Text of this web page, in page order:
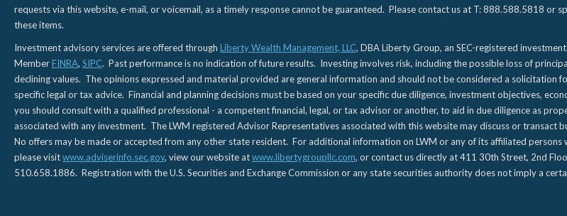
requests via this website, e-mail, or voicemail, as a timely response cannot be guaranteed. Please contact us at T: 888.588.5818
these items.
Investment advisory services are offered through Liberty Wealth Management, LLC, DBA Liberty Group, an SEC-registered
MemberFINRA, SIPC. Past performance is no indication of future results. Investing involves risk, including the possible loss of
declining values. The opinions expressed and material provided are general information and should not be considered a
specific legal or tax advice. Financial and planning decisions must be based on your specific due diligence, investment objectives,
you should consult with a qualified professional - a competent financial, legal, or tax advisor or another, to aid in due diligence as
associated with any investment. The LWM registered Advisor Representatives associated with this website may discuss or transact
No offers may be made or accepted from any other state resident. For additional information on LWM or any of its affiliated
please visitwww.adviserinfo.sec.gov, view our website atwww.libertygroupllc.com, or contact us directly at 411 30th Street, 2nd
510.658.1886. Registration with the U.S. Securities and Exchange Commission or any state securities authority does not imply a